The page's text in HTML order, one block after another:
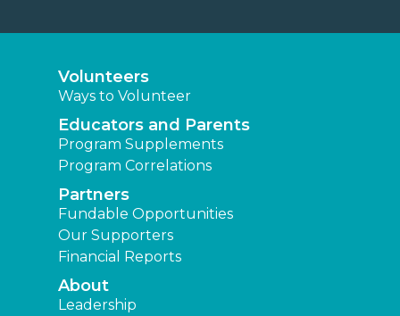
Volunteers
Ways to Volunteer
Educators and Parents
Program Supplements
Program Correlations
Partners
Fundable Opportunities
Our Supporters
Financial Reports
About
Leadership